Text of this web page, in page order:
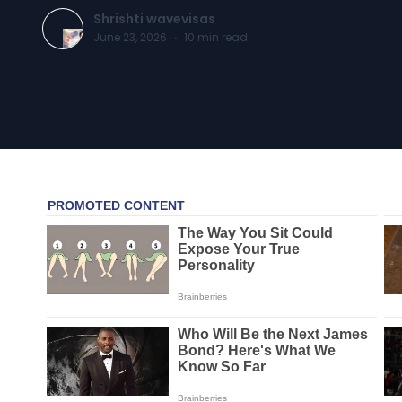
Shrishti wavevisas
June 23, 2026 · 10 min read